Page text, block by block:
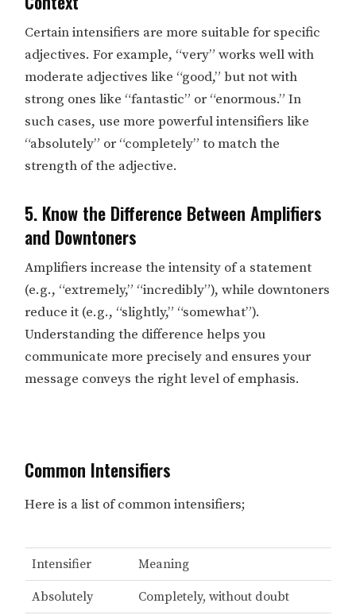
Certain intensifiers are more suitable for specific
adjectives. For example, “very” works well with
moderate adjectives like “good,” but not with
strong ones like “fantastic” or “enormous.” In
such cases, use more powerful intensifiers like
“absolutely” or “completely” to match the
strength of the adjective.
5. Know the Difference Between Amplifiers
and Downtoners
Amplifiers increase the intensity of a statement
(e.g., “extremely,” “incredibly”), while downtoners
reduce it (e.g., “slightly,” “somewhat”).
Understanding the difference helps you
communicate more precisely and ensures your
message conveys the right level of emphasis.
Common Intensifiers
Here is a list of common intensifiers;
Intensifier Meaning
Absolutely Completely, without doubt